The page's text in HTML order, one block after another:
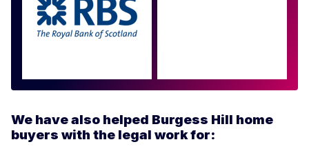
We have also helped Burgess Hill home
buyers with the legal work for: